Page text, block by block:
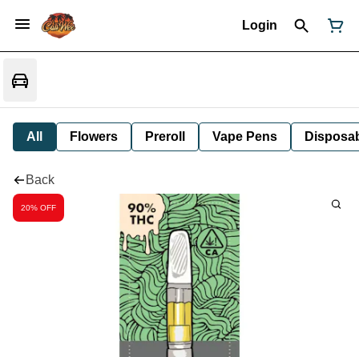
Login
All Flowers Preroll Vape Pens
Back
20% OFF